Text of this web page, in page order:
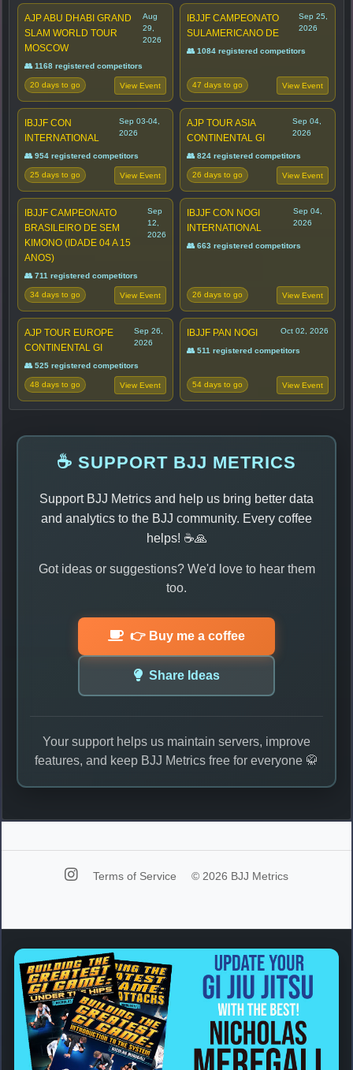
AJP ABU DHABI GRAND
SLAM WORLD TOUR
MOSCOW
Aug
29,
2026
👥 1168 registered competitors
20 days to go View Event
IBJJF CAMPEONATO
SULAMERICANO DE
Sep 25,
2026
👥 1084 registered competitors
47 days to go View Event
IBJJF CON
INTERNATIONAL
Sep 03-04,
2026
👥 954 registered competitors
25 days to go View Event
AJP TOUR ASIA
CONTINENTAL GI
Sep 04,
2026
👥 824 registered competitors
26 days to go View Event
IBJJF CAMPEONATO
BRASILEIRO DE SEM
KIMONO (IDADE 04 A 15
ANOS)
Sep
12,
2026
👥 711 registered competitors
34 days to go View Event
IBJJF CON NOGI
INTERNATIONAL
Sep 04,
2026
👥 663 registered competitors
26 days to go View Event
AJP TOUR EUROPE
CONTINENTAL GI
Sep 26,
2026
👥 525 registered competitors
48 days to go View Event
IBJJF PAN NOGI Oct 02, 2026
👥 511 registered competitors
54 days to go View Event
☕ SUPPORT BJJ METRICS
Support BJJ Metrics and help us bring better data
and analytics to the BJJ community. Every coffee
helps! ☕🙏
Got ideas or suggestions? We'd love to hear them
too.
👉 Buy me a coffee
Share Ideas
Your support helps us maintain servers, improve
features, and keep BJJ Metrics free for everyone 🥋
Terms of Service © 2026 BJJ Metrics